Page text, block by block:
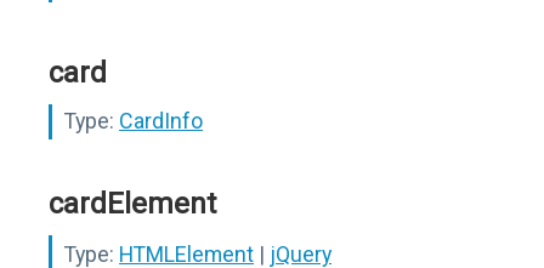
card
Type: CardInfo
cardElement
Type: HTMLElement | jQuery